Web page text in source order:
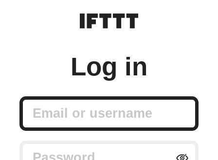
Log in
Email or username